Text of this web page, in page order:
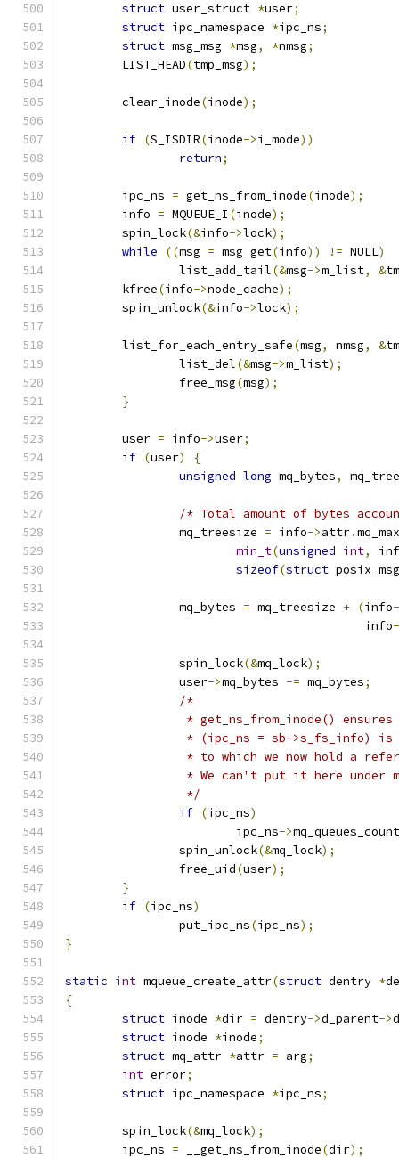
struct user_struct *user;
struct ipc_namespace *ipc_ns;
struct msg_msg *msg, *nmsg;
	LIST_HEAD
(tmp_msg);
	clear_inode
(inode);
if (S_ISDIR(inode->i_mode))
return;
	ipc_ns
= get_ns_from_inode(inode);
	info
= MQUEUE_I (inode);
	spin_lock
(&info->lock);
while
((msg = msg_get(info)) != NULL)
		list_add_tail
(&msg->m_list, &
	kfree
(info->node_cache);
	spin_unlock
(&info->lock);
	list_for_each_entry_safe
(msg, nmsg, &
		list_del
(&msg->m_list);
		free_msg
(msg);
}
	user
= info->user;
if (user)
{
unsigned long mq_bytes,
/* Total amount of bytes
		mq_treesize
= info->attr.
min_t(unsigned int,
sizeof(struct
		mq_bytes
= mq_treesize + (info
					  info
		spin_lock
(&mq_lock);
		user
->mq_bytes -= mq_bytes;
/*
* get_ns_from_inode()
* (ipc_ns = sb->s_fs_info)
* to which we now hold a
* We can't put it here under
		 */
if (ipc_ns)
			ipc_ns
->mq_queues_count
		spin_unlock
(&mq_lock);
		free_uid
(user);
}
if (ipc_ns)
		put_ipc_ns
(ipc_ns);
}
static int mqueue_create_attr(struct dentry *
{
struct inode *dir = dentry->d_parent->
struct inode *inode;
struct mq_attr *attr = arg;
int error;
struct ipc_namespace *ipc_ns;
	spin_lock
(&mq_lock);
	ipc_ns
= __get_ns_from_inode(dir);